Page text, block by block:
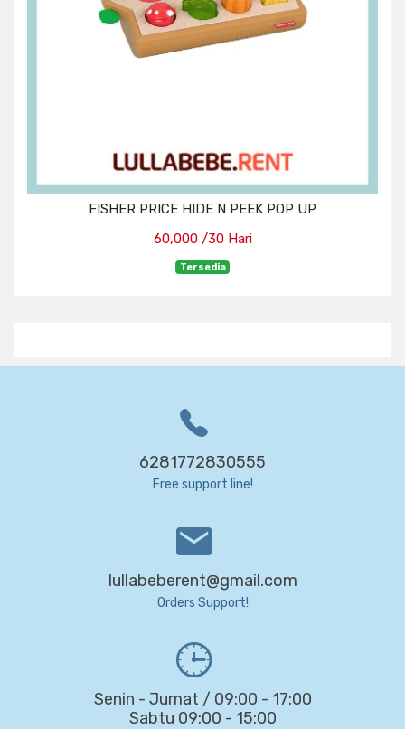
FISHER PRICE HIDE N PEEK POP UP
60,000 /30 Hari
Tersedia
6281772830555
Free support line!
lullabeberent@gmail.com
Orders Support!
Senin - Jumat / 09:00 - 17:00
Sabtu 09:00 - 15:00